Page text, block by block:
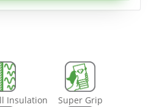
Insulation Super Grip